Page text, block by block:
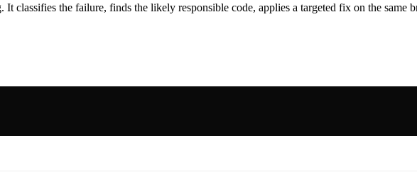
classifies the failure, finds the likely responsible code, applies a targeted fix on the